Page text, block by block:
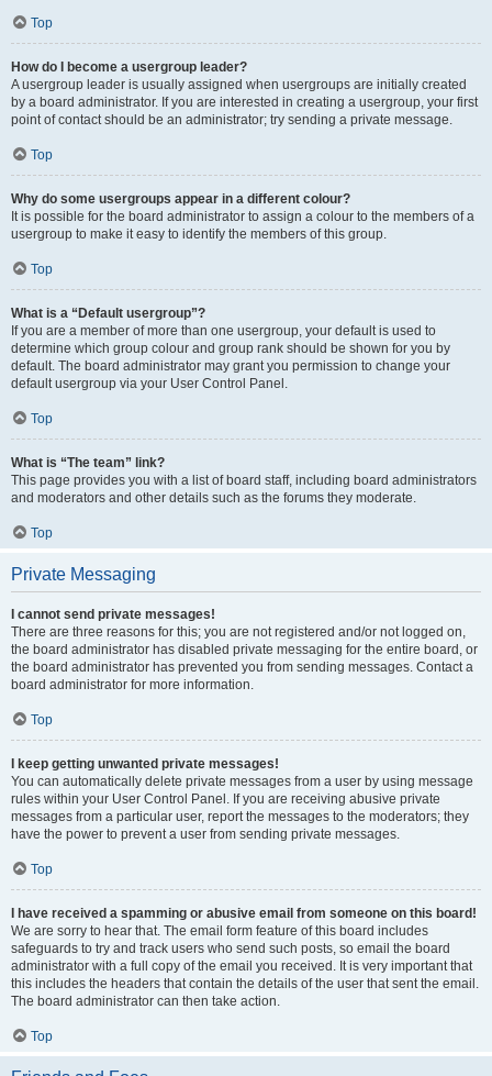
Top
How do I become a usergroup leader?
A usergroup leader is usually assigned when usergroups are initially created
by a board administrator. If you are interested in creating a usergroup, your first
point of contact should be an administrator; try sending a private message.
Top
Why do some usergroups appear in a different colour?
It is possible for the board administrator to assign a colour to the members of a
usergroup to make it easy to identify the members of this group.
Top
What is a “Default usergroup”?
If you are a member of more than one usergroup, your default is used to
determine which group colour and group rank should be shown for you by
default. The board administrator may grant you permission to change your
default usergroup via your User Control Panel.
Top
What is “The team” link?
This page provides you with a list of board staff, including board administrators
and moderators and other details such as the forums they moderate.
Top
Private Messaging
I cannot send private messages!
There are three reasons for this; you are not registered and/or not logged on,
the board administrator has disabled private messaging for the entire board, or
the board administrator has prevented you from sending messages. Contact a
board administrator for more information.
Top
I keep getting unwanted private messages!
You can automatically delete private messages from a user by using message
rules within your User Control Panel. If you are receiving abusive private
messages from a particular user, report the messages to the moderators; they
have the power to prevent a user from sending private messages.
Top
I have received a spamming or abusive email from someone on this board!
We are sorry to hear that. The email form feature of this board includes
safeguards to try and track users who send such posts, so email the board
administrator with a full copy of the email you received. It is very important that
this includes the headers that contain the details of the user that sent the email.
The board administrator can then take action.
Top